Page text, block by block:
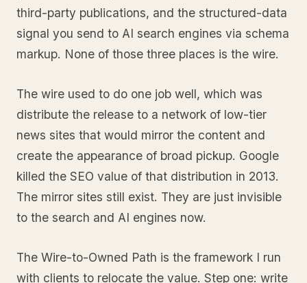
third-party publications, and the structured-data
signal you send to AI search engines via schema
markup. None of those three places is the wire.
The wire used to do one job well, which was
distribute the release to a network of low-tier
news sites that would mirror the content and
create the appearance of broad pickup. Google
killed the SEO value of that distribution in 2013.
The mirror sites still exist. They are just invisible
to the search and AI engines now.
The Wire-to-Owned Path is the framework I run
with clients to relocate the value. Step one: write